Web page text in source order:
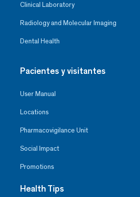
Clinical Laboratory
Radiology and Molecular Imaging
Dental Health
Pacientes y visitantes
User Manual
Locations
Pharmacovigilance Unit
Social Impact
Promotions
Health Tips